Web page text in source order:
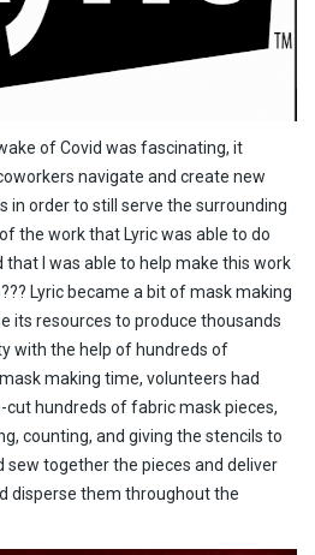
of Covid was fascinating, it
navigate and create new
in order to still serve the surrounding
the work that Lyric was able to do
I was able to help make this work
Lyric became a bit of mask making
its resources to produce thousands
with the help of hundreds of
making time, volunteers had
hundreds of fabric mask pieces,
counting, and giving the stencils to
together the pieces and deliver
disperse them throughout the